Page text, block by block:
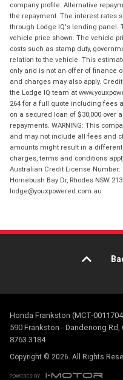
company profile. Alternative
the repayment. The interest rates
through Lodge IQ's lending panel.
vehicle price shown. The vehicle
costs such as stamp duty,
relation to the vehicle. This
only and is not an offer of finance
and charges may also apply.
the Lodge IQ team at
264 for a full quote including fees
on a secured loan of $30,000 over
repayments. WARNING: This
and may not include all fees and
amounts might result in a
charges, terms and conditions
Australian Credit License Number:
Homebush Bay Dr, Rhodes NSW
lodge@youxpowered.com.au
Honda Frankston (MCT-
590 Frankston - Dandenong Rd,
8763 3184
Copyright © 2026. All Rights